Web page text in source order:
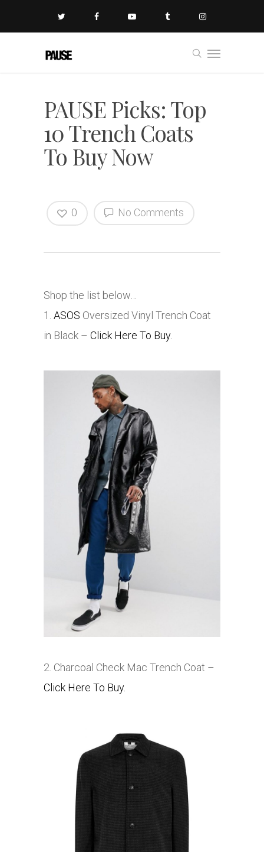
PAUSE Picks: Top
10 Trench Coats
To Buy Now
No Comments
0
Shop the list below…
1. ASOS Oversized Vinyl Trench Coat
in Black – Click Here To Buy.
2. Charcoal Check Mac Trench Coat –
Click Here To Buy.